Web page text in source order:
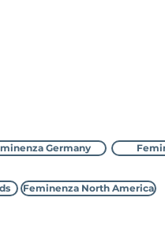
Germany
Feminenza North America